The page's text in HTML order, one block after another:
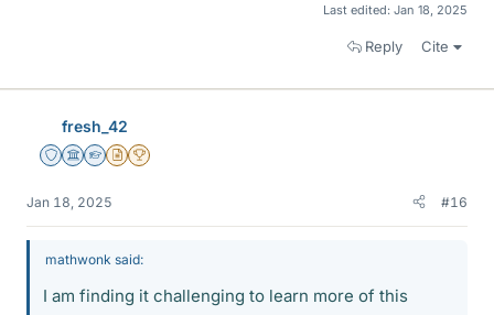
Last edited: Jan 18, 2025
Reply Cite
fresh_42
Staff Emeritus
Science Advisor
Homework Helper
Insights Author
2025 Award
Jan 18, 2025 #16
mathwonk said:
I am finding it challenging to learn more of this